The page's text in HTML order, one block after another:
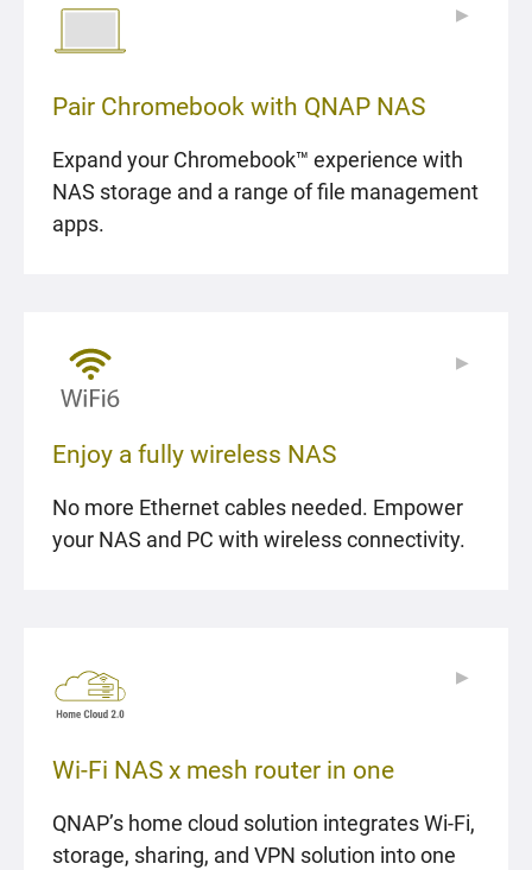
Pair Chromebook with QNAP NAS
Expand your Chromebook™ experience with
NAS storage and a range of file management
apps.
▶
Enjoy a fully wireless NAS
No more Ethernet cables needed. Empower
your NAS and PC with wireless connectivity.
▶
Wi-Fi NAS x mesh router in one
QNAP’s home cloud solution integrates Wi-Fi,
storage, sharing, and VPN solution into one
▶